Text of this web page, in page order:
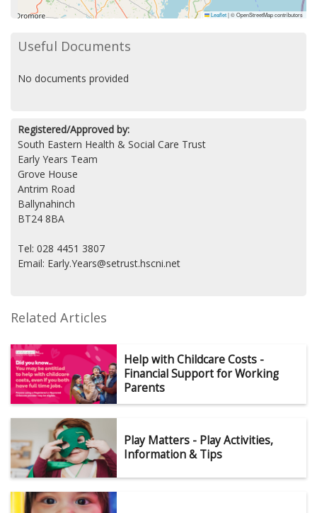
Leaflet|© OpenStreetMap contributors
Useful Documents
No documents provided
Registered/Approved by:
South Eastern Health & Social Care Trust
Early Years Team
Grove House
Antrim Road
Ballynahinch
BT24 8BA
Tel: 028 4451 3807
Email: Early.Years@setrust.hscni.net
Related Articles
Help with Childcare Costs -
Financial Support for Working
Parents
Play Matters - Play Activities,
Information & Tips